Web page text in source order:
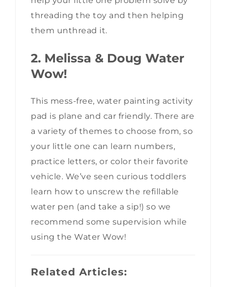
threading the toy and then helping
them unthread it.
2. Melissa & Doug Water
Wow!
This mess-free, water painting activity
pad is plane and car friendly. There are
a variety of themes to choose from, so
your little one can learn numbers,
practice letters, or color their favorite
vehicle. We’ve seen curious toddlers
learn how to unscrew the refillable
water pen (and take a sip!) so we
recommend some supervision while
using the Water Wow!
Related Articles: